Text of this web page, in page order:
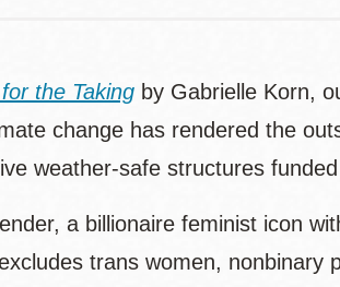
the Taking by Gabrielle Korn,
change has rendered the
weather-safe structures
a billionaire feminist icon
trans women,